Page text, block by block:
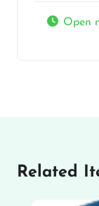
Open
Related